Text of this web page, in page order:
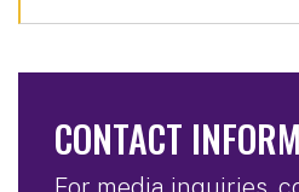
CONTACT